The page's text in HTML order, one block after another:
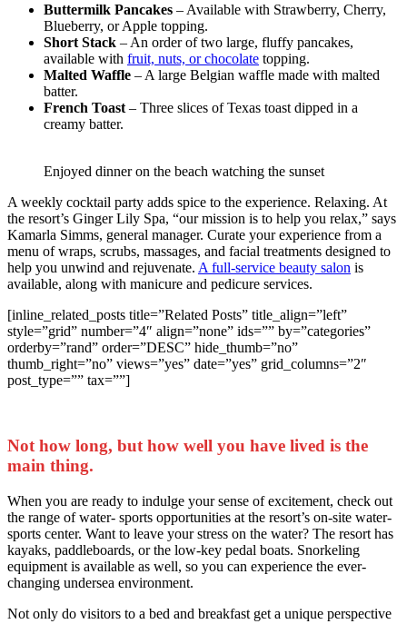
Buttermilk Pancakes – Available with Strawberry, Cherry,
Blueberry, or Apple topping.
Short Stack – An order of two large, fluffy pancakes,
available with fruit, nuts, or chocolate topping.
Malted Waffle – A large Belgian waffle made with malted
batter.
French Toast – Three slices of Texas toast dipped in a
creamy batter.
Enjoyed dinner on the beach watching the sunset
A weekly cocktail party adds spice to the experience. Relaxing. At
the resort’s Ginger Lily Spa, “our mission is to help you relax,” says
Kamarla Simms, general manager. Curate your experience from a
menu of wraps, scrubs, massages, and facial treatments designed to
help you unwind and rejuvenate. A full-service beauty salon is
available, along with manicure and pedicure services.
[inline_related_posts title=”Related Posts” title_align=”left”
style=”grid” number=”4″ align=”none” ids=”” by=”categories”
orderby=”rand” order=”DESC” hide_thumb=”no”
thumb_right=”no” views=”yes” date=”yes” grid_columns=”2″
post_type=”” tax=””]
Not how long, but how well you have lived is the
main thing.
When you are ready to indulge your sense of excitement, check out
the range of water- sports opportunities at the resort’s on-site water-
sports center. Want to leave your stress on the water? The resort has
kayaks, paddleboards, or the low-key pedal boats. Snorkeling
equipment is available as well, so you can experience the ever-
changing undersea environment.
Not only do visitors to a bed and breakfast get a unique perspective